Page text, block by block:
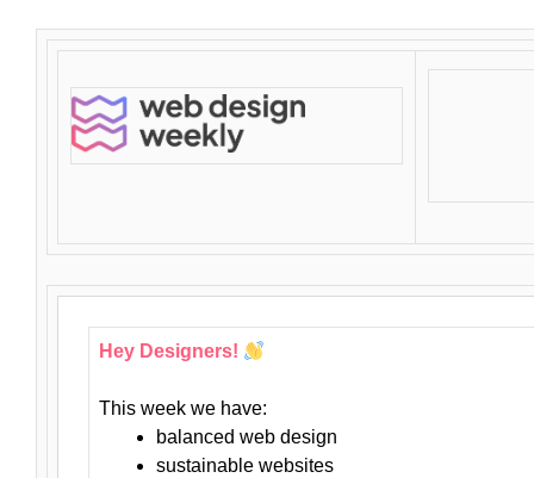
Hey Designers!
This week we have:
balanced web design
sustainable websites